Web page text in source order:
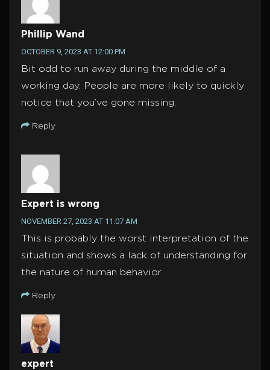
Phillip Wand
OCTOBER 9, 2023 AT 12:00 PM
Bit odd to run away during the middle of a
working day. People are more likely to quickly
notice that you’ve gone missing.
Reply
Expert is wrong
NOVEMBER 27, 2023 AT 11:07 AM
This is probably the worst interpretation of the
situation and shows a lack of understanding for
the nature of human behavior.
Reply
expert